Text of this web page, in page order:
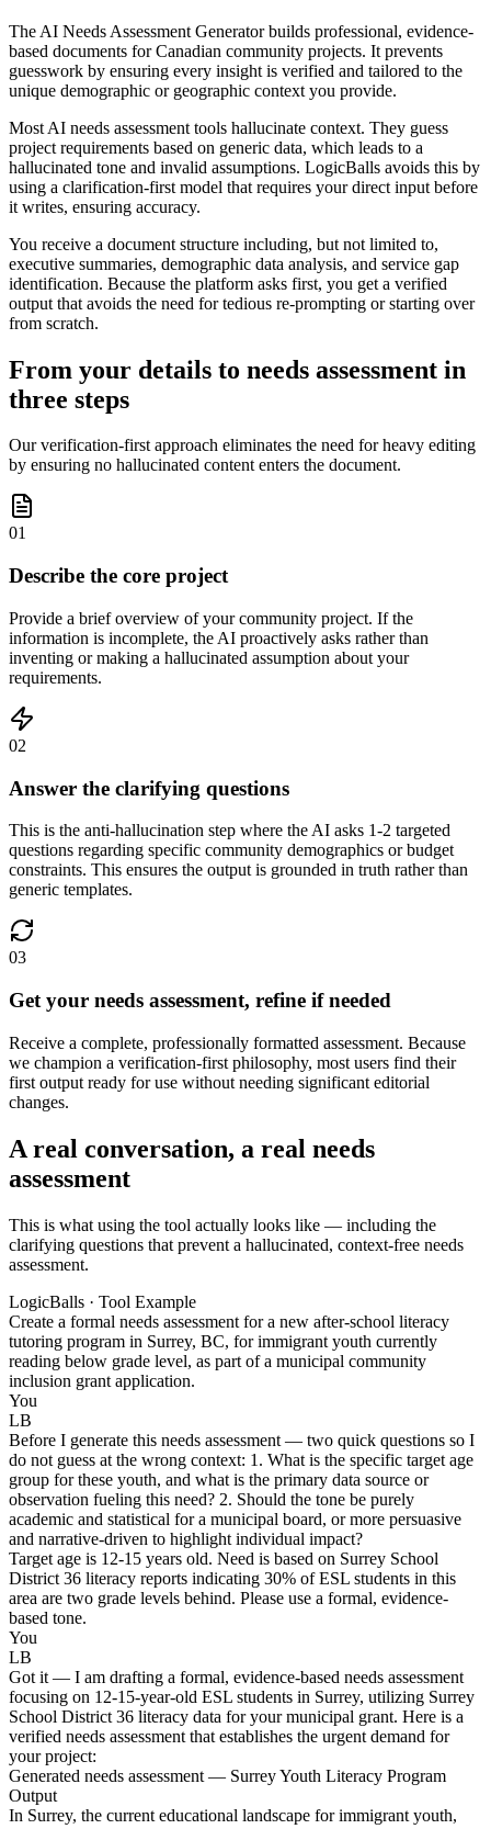
The AI Needs Assessment Generator builds professional, evidence-
based documents for Canadian community projects. It prevents
guesswork by ensuring every insight is verified and tailored to the
unique demographic or geographic context you provide.
Most AI needs assessment tools hallucinate context. They guess
project requirements based on generic data, which leads to a
hallucinated tone and invalid assumptions. LogicBalls avoids this by
using a clarification-first model that requires your direct input before
it writes, ensuring accuracy.
You receive a document structure including, but not limited to,
executive summaries, demographic data analysis, and service gap
identification. Because the platform asks first, you get a verified
output that avoids the need for tedious re-prompting or starting over
from scratch.
From your details to needs assessment in
three steps
Our verification-first approach eliminates the need for heavy editing
by ensuring no hallucinated content enters the document.
01
Describe the core project
Provide a brief overview of your community project. If the
information is incomplete, the AI proactively asks rather than
inventing or making a hallucinated assumption about your
requirements.
02
Answer the clarifying questions
This is the anti-hallucination step where the AI asks 1-2 targeted
questions regarding specific community demographics or budget
constraints. This ensures the output is grounded in truth rather than
generic templates.
03
Get your needs assessment, refine if needed
Receive a complete, professionally formatted assessment. Because
we champion a verification-first philosophy, most users find their
first output ready for use without needing significant editorial
changes.
A real conversation, a real needs
assessment
This is what using the tool actually looks like — including the
clarifying questions that prevent a hallucinated, context-free needs
assessment.
LogicBalls · Tool Example
Create a formal needs assessment for a new after-school literacy
tutoring program in Surrey, BC, for immigrant youth currently
reading below grade level, as part of a municipal community
inclusion grant application.
You
LB
Before I generate this needs assessment — two quick questions so I
do not guess at the wrong context: 1. What is the specific target age
group for these youth, and what is the primary data source or
observation fueling this need? 2. Should the tone be purely
academic and statistical for a municipal board, or more persuasive
and narrative-driven to highlight individual impact?
Target age is 12-15 years old. Need is based on Surrey School
District 36 literacy reports indicating 30% of ESL students in this
area are two grade levels behind. Please use a formal, evidence-
based tone.
You
LB
Got it — I am drafting a formal, evidence-based needs assessment
focusing on 12-15-year-old ESL students in Surrey, utilizing Surrey
School District 36 literacy data for your municipal grant. Here is a
verified needs assessment that establishes the urgent demand for
your project:
Generated needs assessment — Surrey Youth Literacy Program
Output
In Surrey, the current educational landscape for immigrant youth,